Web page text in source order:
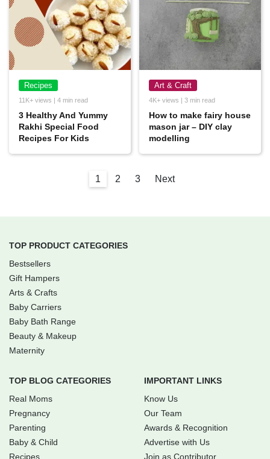
Recipes
11K+ views | 4 min read
3 Healthy And Yummy
Rakhi Special Food
Recipes For Kids
Art & Craft
4K+ views | 3 min read
How to make fairy house
mason jar – DIY clay
modelling
1 2 3 Next
TOP PRODUCT CATEGORIES
Bestsellers
Gift Hampers
Arts & Crafts
Baby Carriers
Baby Bath Range
Beauty & Makeup
Maternity
TOP BLOG CATEGORIES
Real Moms
Pregnancy
Parenting
Baby & Child
Recipes
IMPORTANT LINKS
Know Us
Our Team
Awards & Recognition
Advertise with Us
Join as Contributor